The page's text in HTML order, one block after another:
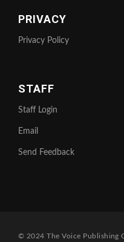
PRIVACY
Privacy Policy
STAFF
Staff Login
Email
Send Feedback
© 2024 The Voice Publishing